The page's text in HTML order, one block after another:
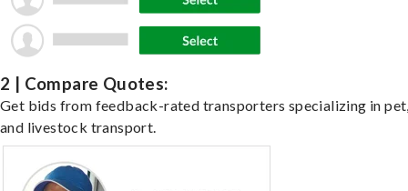
2 | Compare Quotes:
Get bids from feedback-rated transporters specializing in
and livestock transport.